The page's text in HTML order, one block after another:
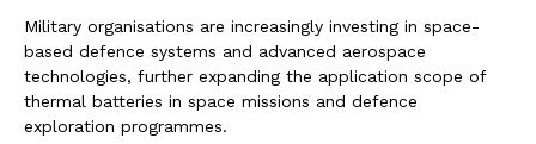
Military organisations are increasingly investing in space-
based defence systems and advanced aerospace
technologies, further expanding the application scope of
thermal batteries in space missions and defence
exploration programmes.